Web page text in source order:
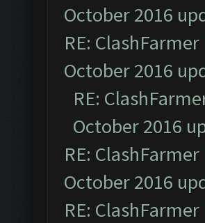
October 2016
RE:
October 2016
RE:
October 2016
RE:
October 2016
RE: